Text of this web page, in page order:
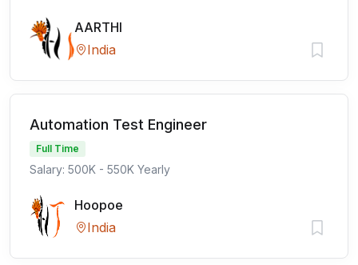
AARTHI
India
Automation Test Engineer
Full Time
Salary: 500K - 550K Yearly
Hoopoe
India